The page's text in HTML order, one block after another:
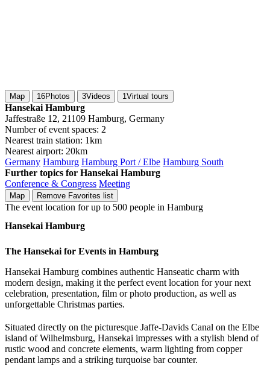
Map 16Photos 3Videos 1Virtual tours
Hansekai Hamburg
Jaffestraße 12, 21109 Hamburg, Germany
Number of event spaces: 2
Nearest train station: 1km
Nearest airport: 20km
Germany Hamburg Hamburg Port / Elbe Hamburg South
Further topics for Hansekai Hamburg
Conference & Congress Meeting
Map Remove Favorites list
The event location for up to 500 people in Hamburg
Hansekai Hamburg
The Hansekai for Events in Hamburg
Hansekai Hamburg combines authentic Hanseatic charm with
modern design, making it the perfect event location for your next
celebration, presentation, film or photo production, as well as
unforgettable Christmas parties.
Situated directly on the picturesque Jaffe-Davids Canal on the Elbe
island of Wilhelmsburg, Hansekai impresses with a stylish blend of
rustic wood and concrete elements, warm lighting from copper
pendant lamps and a striking turquoise bar counter.